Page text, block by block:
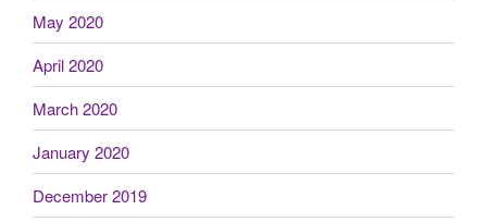
May 2020
April 2020
March 2020
January 2020
December 2019